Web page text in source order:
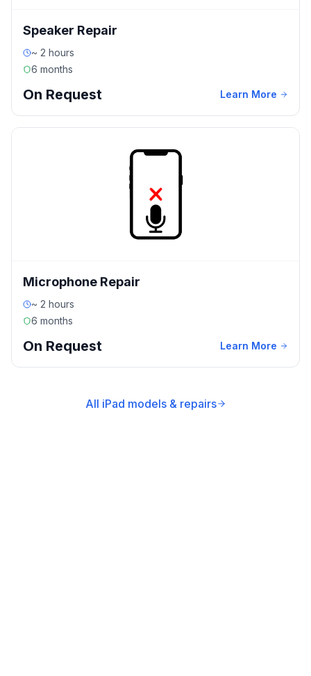
Speaker Repair
~ 2 hours
6 months
On Request Learn More
Microphone Repair
~ 2 hours
6 months
On Request Learn More
All iPad models & repairs